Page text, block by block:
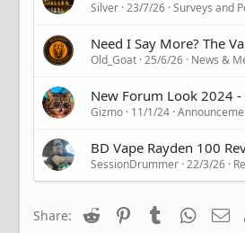
Silver 23/7/26 Surveys and
Need I Say More? The
Old_Goat 25/6/26 News &
New Forum Look 2024
Gizmo 11/1/24
BD Vape Rayden 100
SessionDrummer 22/3/26
Share: Reddit PinterestTumblr